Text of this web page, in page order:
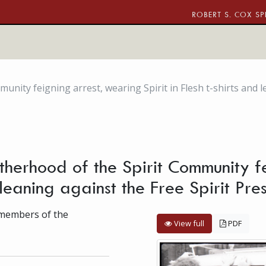
ROBERT S. COX
feigning arrest, wearing Spirit in Flesh t-shirts and
of the Spirit Community
against the Free Spirit
of the
View full PDF